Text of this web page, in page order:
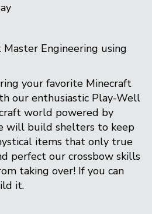
Master Engineering using
your favorite Minecraft
our enthusiastic Play-Well
world powered by
will build shelters to keep
items that only true
perfect our crossbow skills
taking over! If you can
it.